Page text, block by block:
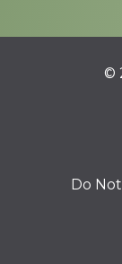
©
Do